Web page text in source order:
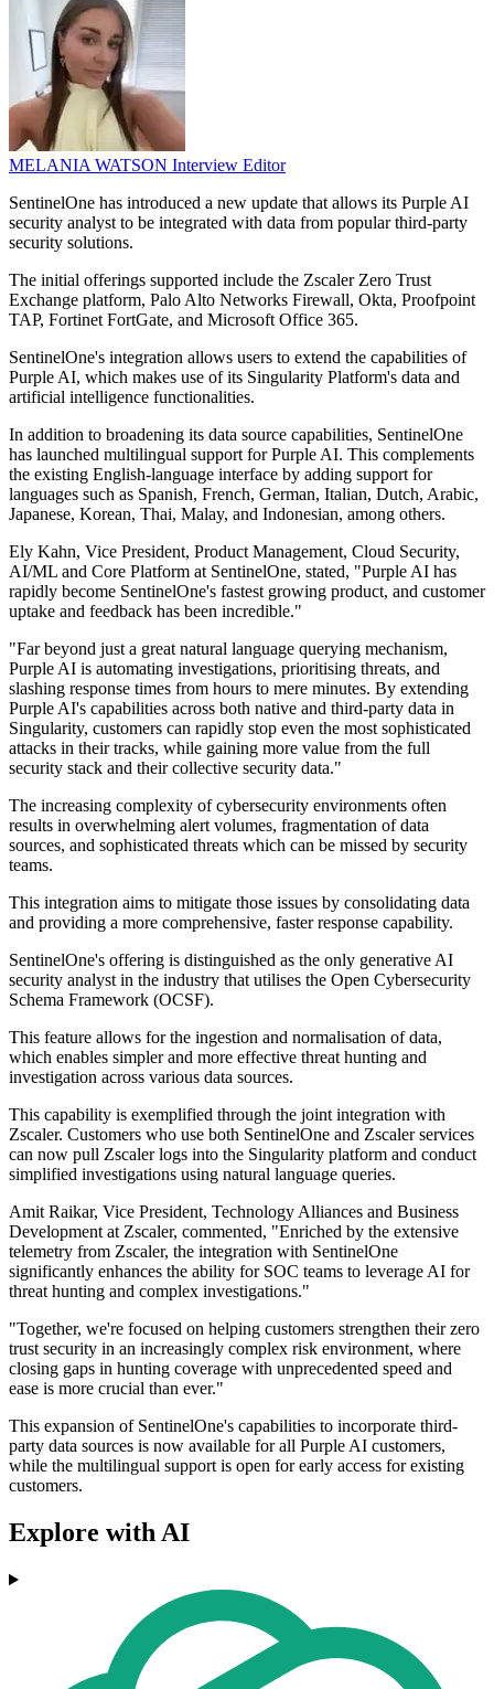
MELANIA WATSON Interview Editor
SentinelOne has introduced a new update that allows its Purple AI
security analyst to be integrated with data from popular third-party
security solutions.
The initial offerings supported include the Zscaler Zero Trust
Exchange platform, Palo Alto Networks Firewall, Okta, Proofpoint
TAP, Fortinet FortGate, and Microsoft Office 365.
SentinelOne's integration allows users to extend the capabilities of
Purple AI, which makes use of its Singularity Platform's data and
artificial intelligence functionalities.
In addition to broadening its data source capabilities, SentinelOne
has launched multilingual support for Purple AI. This complements
the existing English-language interface by adding support for
languages such as Spanish, French, German, Italian, Dutch, Arabic,
Japanese, Korean, Thai, Malay, and Indonesian, among others.
Ely Kahn, Vice President, Product Management, Cloud Security,
AI/ML and Core Platform at SentinelOne, stated, "Purple AI has
rapidly become SentinelOne's fastest growing product, and customer
uptake and feedback has been incredible."
"Far beyond just a great natural language querying mechanism,
Purple AI is automating investigations, prioritising threats, and
slashing response times from hours to mere minutes. By extending
Purple AI's capabilities across both native and third-party data in
Singularity, customers can rapidly stop even the most sophisticated
attacks in their tracks, while gaining more value from the full
security stack and their collective security data."
The increasing complexity of cybersecurity environments often
results in overwhelming alert volumes, fragmentation of data
sources, and sophisticated threats which can be missed by security
teams.
This integration aims to mitigate those issues by consolidating data
and providing a more comprehensive, faster response capability.
SentinelOne's offering is distinguished as the only generative AI
security analyst in the industry that utilises the Open Cybersecurity
Schema Framework (OCSF).
This feature allows for the ingestion and normalisation of data,
which enables simpler and more effective threat hunting and
investigation across various data sources.
This capability is exemplified through the joint integration with
Zscaler. Customers who use both SentinelOne and Zscaler services
can now pull Zscaler logs into the Singularity platform and conduct
simplified investigations using natural language queries.
Amit Raikar, Vice President, Technology Alliances and Business
Development at Zscaler, commented, "Enriched by the extensive
telemetry from Zscaler, the integration with SentinelOne
significantly enhances the ability for SOC teams to leverage AI for
threat hunting and complex investigations."
"Together, we're focused on helping customers strengthen their zero
trust security in an increasingly complex risk environment, where
closing gaps in hunting coverage with unprecedented speed and
ease is more crucial than ever."
This expansion of SentinelOne's capabilities to incorporate third-
party data sources is now available for all Purple AI customers,
while the multilingual support is open for early access for existing
customers.
Explore with AI